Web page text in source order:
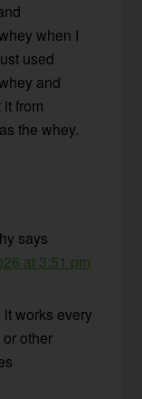
when I
used
and
from
the whey.
says
at 3:51 pm
works every
other